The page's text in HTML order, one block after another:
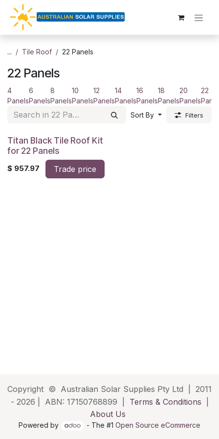
Skip to Content
... Tile Roof 22 Panels
22 Panels
4
Panels
6
Panels
8
Panels
10
Panels
12
Panels
14
Panels
16
Panels
18
Panels
20
Panels
22
Sort By
Filters
Titan Black Tile Roof Kit
for 22 Panels
$ 957.97 Trade price
Copyright © Australian Solar Supplies Pty Ltd | 2011
- 2026 | ABN: 17150768899 | Terms & Conditions
About Us
Powered by - The #1 Open Source eCommerce